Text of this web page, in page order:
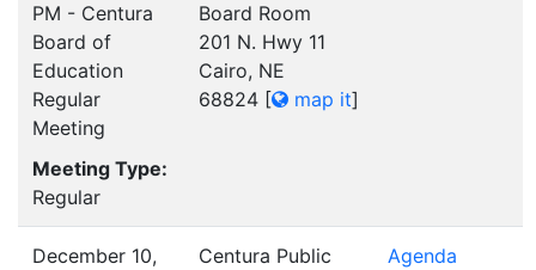
PM - Centura
Board of
Education
Regular
Meeting
Meeting Type:
Regular
Board Room
201 N. Hwy 11
Cairo, NE
68824 [ map it]
December 10,
Centura Public
Agenda